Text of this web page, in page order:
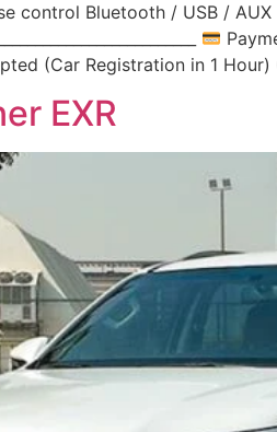
control Bluetooth / USB /
(Car Registration in 1
EXR